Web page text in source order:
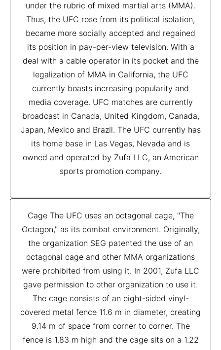
under the rubric of mixed martial arts (MMA).
Thus, the UFC rose from its political isolation,
became more socially accepted and regained
its position in pay-per-view television. With a
deal with a cable operator in its pocket and the
legalization of MMA in California, the UFC
currently boasts increasing popularity and
media coverage. UFC matches are currently
broadcast in Canada, United Kingdom, Canada,
Japan, Mexico and Brazil. The UFC currently has
its home base in Las Vegas, Nevada and is
owned and operated by Zufa LLC, an American
sports promotion company.
Cage The UFC uses an octagonal cage, "The
Octagon," as its combat environment. Originally,
the organization SEG patented the use of an
octagonal cage and other MMA organizations
were prohibited from using it. In 2001, Zufa LLC
gave permission to other organization to use it.
The cage consists of an eight-sided vinyl-
covered metal fence 11.6 m in diameter, creating
9.14 m of space from corner to corner. The
fence is 1.83 m high and the cage sits on a 1.22